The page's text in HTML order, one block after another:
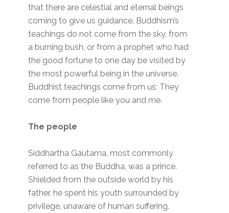
that there are celestial and eternal beings
coming to give us guidance. Buddhism’s
teachings do not come from the sky, from
a burning bush, or from a prophet who had
the good fortune to one day be visited by
the most powerful being in the universe.
Buddhist teachings come from us: They
come from people like you and me.
The people
Siddhartha Gautama, most commonly
referred to as the Buddha, was a prince.
Shielded from the outside world by his
father, he spent his youth surrounded by
privilege, unaware of human suffering.